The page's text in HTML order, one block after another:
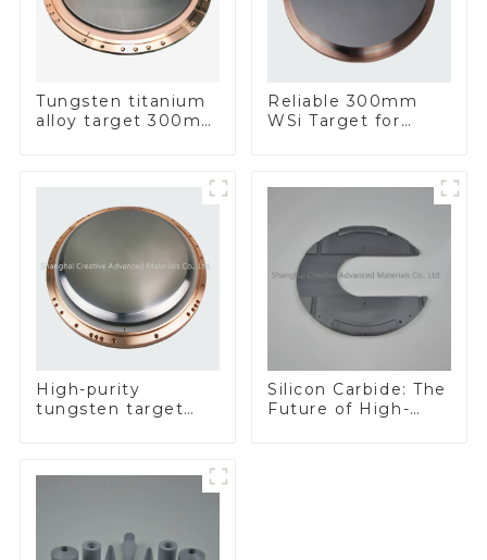
Tungsten titanium
alloy target 300mm
Reliable 300mm
WSi Target for
High-purity
tungsten target
Silicon Carbide: The
Future of High-